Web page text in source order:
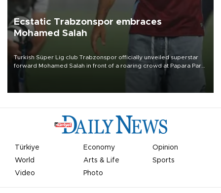
Ecstatic Trabzonspor embraces
Mohamed Salah
Turkish Süper Lig club Trabzonspor officially unveiled superstar
forward Mohamed Salah in front of a roaring crowd at Papara Park
Türkiye Economy
Opinion
World
Arts & Life
Sports
Video
Photo